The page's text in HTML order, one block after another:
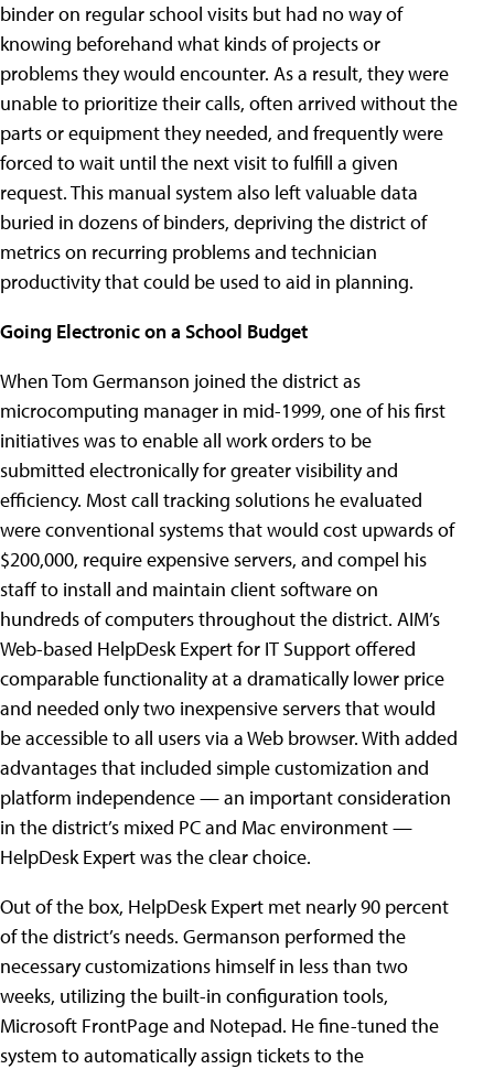
binder on regular school visits but had no way of
knowing beforehand what kinds of projects or
problems they would encounter. As a result, they were
unable to prioritize their calls, often arrived without the
parts or equipment they needed, and frequently were
forced to wait until the next visit to fulfill a given
request. This manual system also left valuable data
buried in dozens of binders, depriving the district of
metrics on recurring problems and technician
productivity that could be used to aid in planning.
Going Electronic on a School Budget
When Tom Germanson joined the district as
microcomputing manager in mid-1999, one of his first
initiatives was to enable all work orders to be
submitted electronically for greater visibility and
efficiency. Most call tracking solutions he evaluated
were conventional systems that would cost upwards of
$200,000, require expensive servers, and compel his
staff to install and maintain client software on
hundreds of computers throughout the district. AIM’s
Web-based HelpDesk Expert for IT Support offered
comparable functionality at a dramatically lower price
and needed only two inexpensive servers that would
be accessible to all users via a Web browser. With added
advantages that included simple customization and
platform independence — an important consideration
in the district’s mixed PC and Mac environment —
HelpDesk Expert was the clear choice.
Out of the box, HelpDesk Expert met nearly 90 percent
of the district’s needs. Germanson performed the
necessary customizations himself in less than two
weeks, utilizing the built-in configuration tools,
Microsoft FrontPage and Notepad. He fine-tuned the
system to automatically assign tickets to the